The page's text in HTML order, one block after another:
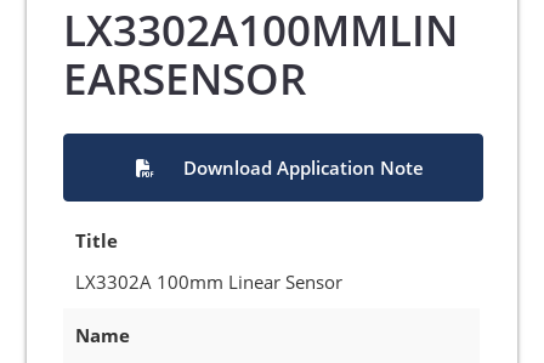
LX3302A100MMLIN
EARSENSOR
Download Application Note
Title
LX3302A 100mm Linear Sensor
Name